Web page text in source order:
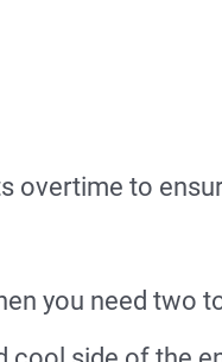
overtime to
you need two